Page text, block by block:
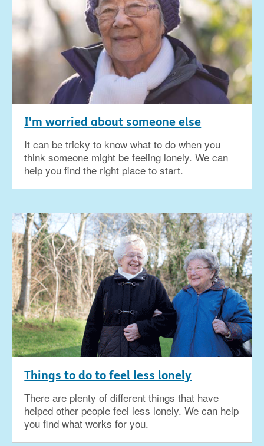
I'm worried about someone else
It can be tricky to know what to do when you
think someone might be feeling lonely. We can
help you find the right place to start.
Things to do to feel less lonely
There are plenty of different things that have
helped other people feel less lonely. We can help
you find what works for you.